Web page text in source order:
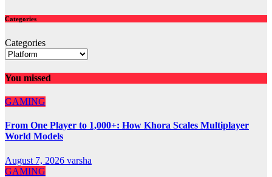
Categories
Categories
You missed
GAMING
From One Player to 1,000+: How Khora Scales Multiplayer
World Models
August 7, 2026 varsha
GAMING